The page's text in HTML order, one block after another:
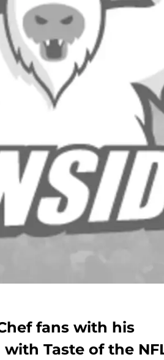
fans with his
Taste of the